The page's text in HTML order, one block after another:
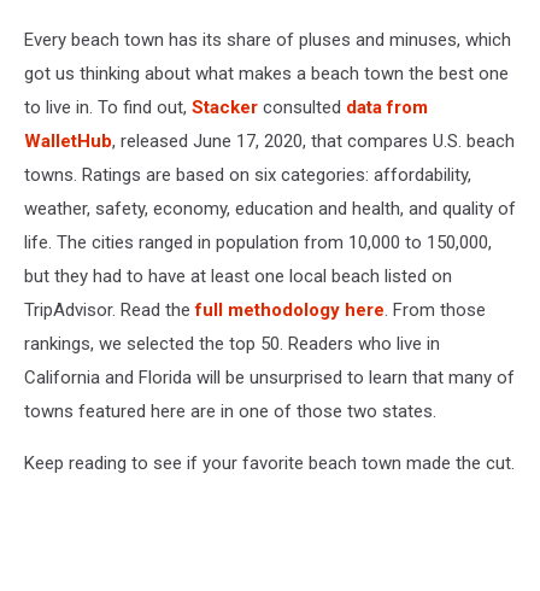
Every beach town has its share of pluses and minuses, which
got us thinking about what makes a beach town the best one
to live in. To find out, Stacker consulted data from
WalletHub, released June 17, 2020, that compares U.S. beach
towns. Ratings are based on six categories: affordability,
weather, safety, economy, education and health, and quality of
life. The cities ranged in population from 10,000 to 150,000,
but they had to have at least one local beach listed on
TripAdvisor. Read thefull methodology here. From those
rankings, we selected the top 50. Readers who live in
California and Florida will be unsurprised to learn that many of
towns featured here are in one of those two states.
Keep reading to see if your favorite beach town made the cut.